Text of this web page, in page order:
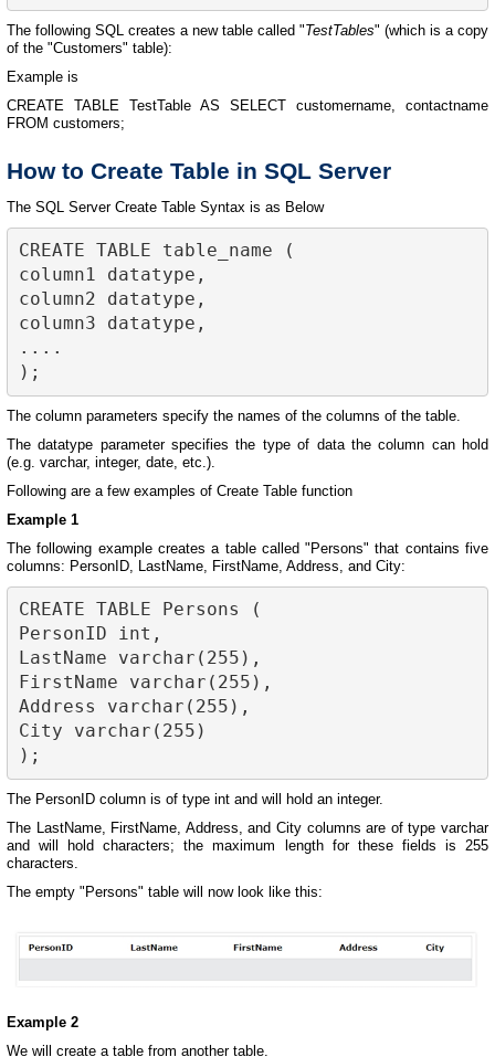
The following SQL creates a new table called "TestTables" (which is a copy
of the "Customers" table):
Example is
CREATE TABLE TestTable AS SELECT customername, contactname
FROM customers;
How to Create Table in SQL Server
The SQL Server Create Table Syntax is as Below
CREATE TABLE table_name (
column1 datatype,
column2 datatype,
column3 datatype,
....
The column parameters specify the names of the columns of the table.
The datatype parameter specifies the type of data the column can hold
(e.g. varchar, integer, date, etc.).
Following are a few examples of Create Table function
Example 1
The following example creates a table called "Persons" that contains five
columns: PersonID, LastName, FirstName, Address, and City:
CREATE TABLE Persons (
PersonID int,
LastName varchar(255),
FirstName varchar(255),
Address varchar(255),
City varchar(255)
The PersonID column is of type int and will hold an integer.
The LastName, FirstName, Address, and City columns are of type varchar
and will hold characters; the maximum length for these fields is 255
characters.
The empty "Persons" table will now look like this:
Example 2
We will create a table from another table.